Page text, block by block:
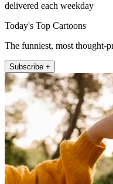
delivered each weekday
Today's Top Cartoons
The funniest, most thought-
Subscribe +